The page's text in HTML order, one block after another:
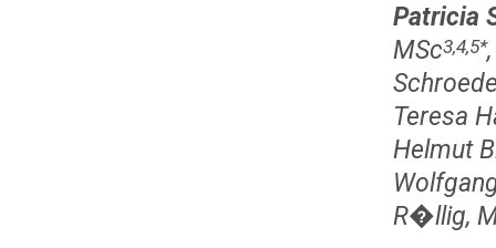
Patricia
MSc3,4,5*
Teresa
Helmut
R�llig,